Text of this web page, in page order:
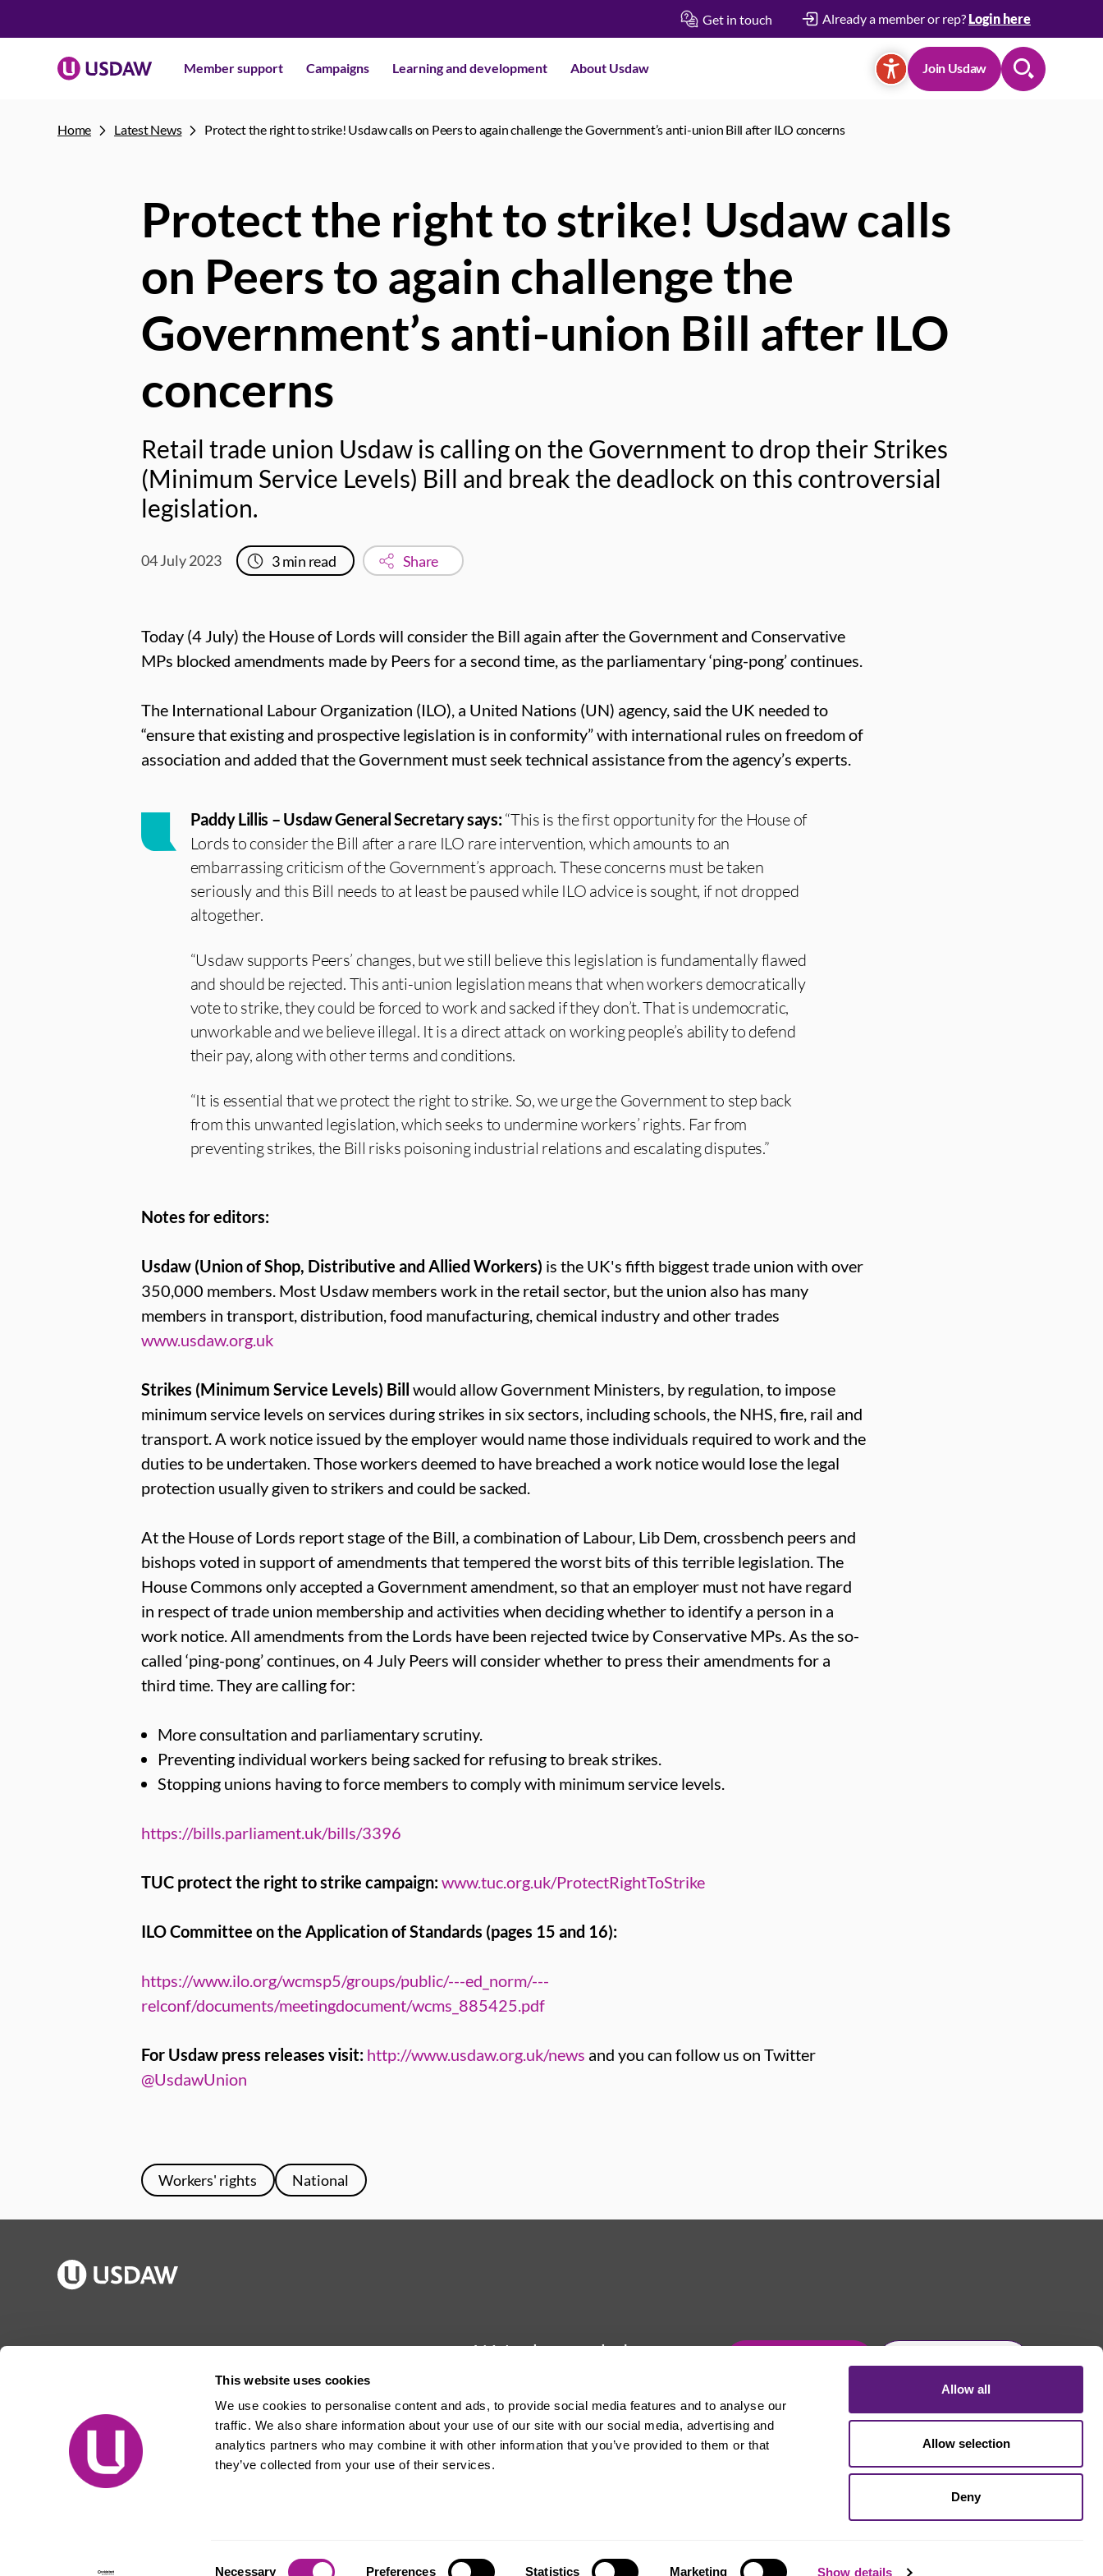
This website uses cookies
We use cookies to personalise content and ads, to provide social media features and to analyse our
traffic. We also share information about your use of our site with our social media, advertising and
analytics partners who may combine it with other information that you’ve provided to them or that
they’ve collected from your use of their services.
Necessary Preferences Statistics Marketing Show details
Allow all
Allow selection
Deny
Get in touch Already a member or rep? Login here
Member support Campaigns Learning and development About Usdaw Join Usdaw
Home Latest News Protect the right to strike! Usdaw calls on Peers to again challenge the Government’s anti-union Bill after ILO concerns
Protect the right to strike! Usdaw calls
on Peers to again challenge the
Government’s anti-union Bill after ILO
concerns
Retail trade union Usdaw is calling on the Government to drop their Strikes
(Minimum Service Levels) Bill and break the deadlock on this controversial
legislation.
04 July 2023 3min read Share
Today (4 July) the House of Lords will consider the Bill again after the Government and Conservative
MPs blocked amendments made by Peers for a second time, as the parliamentary ‘ping-pong’ continues.
The International Labour Organization (ILO), a United Nations (UN) agency, said the UK needed to
“ensure that existing and prospective legislation is in conformity” with international rules on freedom of
association and added that the Government must seek technical assistance from the agency’s experts.
Paddy Lillis – Usdaw General Secretary says:“This is the first opportunity for the House of
Lords to consider the Bill after a rare ILO rare intervention, which amounts to an
embarrassing criticism of the Government’s approach. These concerns must be taken
seriously and this Bill needs to at least be paused while ILO advice is sought, if not dropped
altogether.
“Usdaw supports Peers’ changes, but we still believe this legislation is fundamentally flawed
and should be rejected. This anti-union legislation means that when workers democratically
vote to strike, they could be forced to work and sacked if they don’t. That is undemocratic,
unworkable and we believe illegal. It is a direct attack on working people’s ability to defend
their pay, along with other terms and conditions.
“It is essential that we protect the right to strike. So, we urge the Government to step back
from this unwanted legislation, which seeks to undermine workers’ rights. Far from
preventing strikes, the Bill risks poisoning industrial relations and escalating disputes.”
Notes for editors:
Usdaw (Union of Shop, Distributive and Allied Workers) is the UK's fifth biggest trade union with over
350,000 members. Most Usdaw members work in the retail sector, but the union also has many
members in transport, distribution, food manufacturing, chemical industry and other trades
www.usdaw.org.uk
Strikes (Minimum Service Levels) Bill would allow Government Ministers, by regulation, to impose
minimum service levels on services during strikes in six sectors, including schools, the NHS, fire, rail and
transport. A work notice issued by the employer would name those individuals required to work and the
duties to be undertaken. Those workers deemed to have breached a work notice would lose the legal
protection usually given to strikers and could be sacked.
At the House of Lords report stage of the Bill, a combination of Labour, Lib Dem, crossbench peers and
bishops voted in support of amendments that tempered the worst bits of this terrible legislation. The
House Commons only accepted a Government amendment, so that an employer must not have regard
in respect of trade union membership and activities when deciding whether to identify a person in a
work notice. All amendments from the Lords have been rejected twice by Conservative MPs. As the so-
called ‘ping-pong’ continues, on 4 July Peers will consider whether to press their amendments for a
third time. They are calling for:
More consultation and parliamentary scrutiny.
Preventing individual workers being sacked for refusing to break strikes.
Stopping unions having to force members to comply with minimum service levels.
https://bills.parliament.uk/bills/3396
TUC protect the right to strike campaign:www.tuc.org.uk/ProtectRightToStrike
ILO Committee on the Application of Standards (pages 15 and 16):
https://www.ilo.org/wcmsp5/groups/public/---ed_norm/---
relconf/documents/meetingdocument/wcms_885425.pdf
For Usdaw press releases visit: http://www.usdaw.org.uk/news and you can follow us on Twitter
@UsdawUnion
Workers' rights National
Publications
Events
Contact us
Free prize draw
Jargon buster
Reps Log in
About Usdaw
Privacy notice
Terms and conditions
Jobs
We're here to help
need some advice, Usdaw is
always here to help you.
Join Usdaw today